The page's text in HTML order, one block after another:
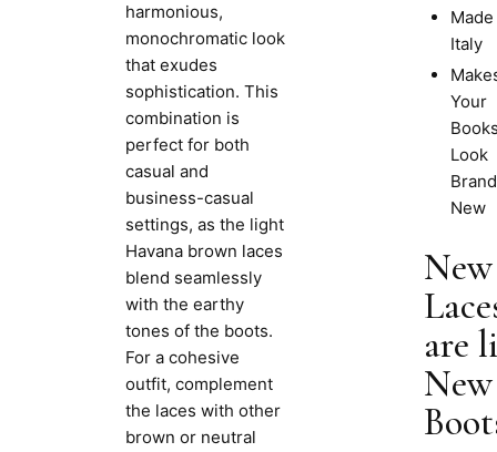
harmonious,
monochromatic look
that exudes
sophistication. This
combination is
perfect for both
casual and
business-casual
settings, as the light
Havana brown laces
blend seamlessly
with the earthy
tones of the boots.
For a cohesive
outfit, complement
the laces with other
brown or neutral
Italy
Your
Look
Brand
New
New
are
New